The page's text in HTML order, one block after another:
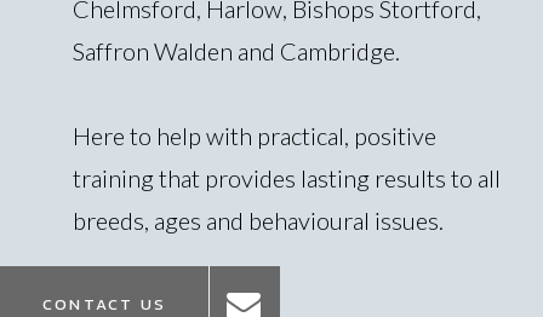
Chelmsford, Harlow, Bishops Stortford,
Saffron Walden and Cambridge.
Here to help with practical, positive
training that provides lasting results to all
breeds, ages and behavioural issues.
CONTACT US